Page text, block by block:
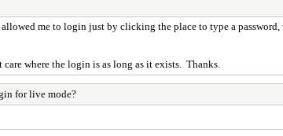
me to login just by clicking the place to type a
where the login is as long as it exists. Thanks.
for live mode?